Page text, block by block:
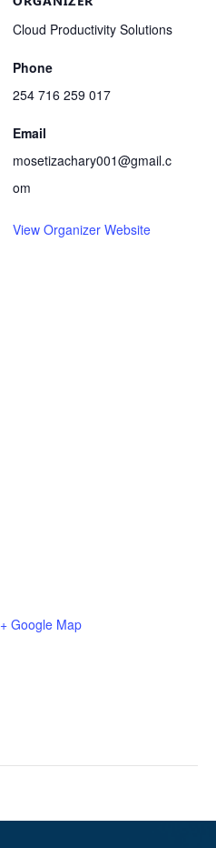
Cloud Productivity Solutions
Phone
254 716 259 017
Email
mosetizachary001@gmail.c
om
View Organizer Website
+ Google Map